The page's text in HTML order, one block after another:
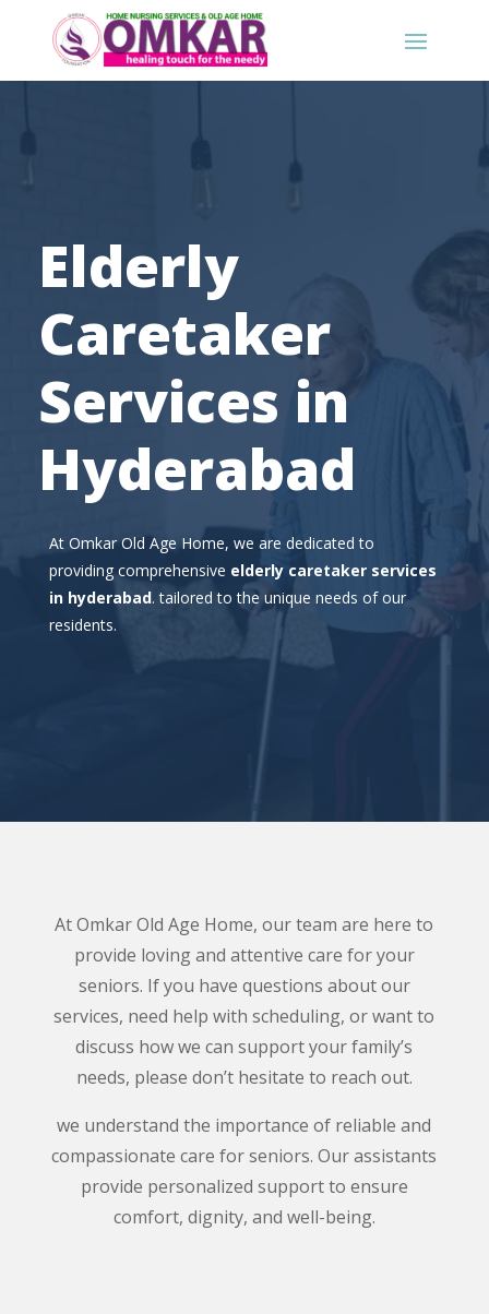
Elderly
Caretaker
Services in
Hyderabad
At Omkar Old Age Home, we are dedicated to
providing comprehensive elderly caretaker services
in hyderabad. tailored to the unique needs of our
residents.
At Omkar Old Age Home, our team are here to
provide loving and attentive care for your
seniors. If you have questions about our
services, need help with scheduling, or want to
discuss how we can support your family’s
needs, please don’t hesitate to reach out.
we understand the importance of reliable and
compassionate care for seniors. Our assistants
provide personalized support to ensure
comfort, dignity, and well-being.